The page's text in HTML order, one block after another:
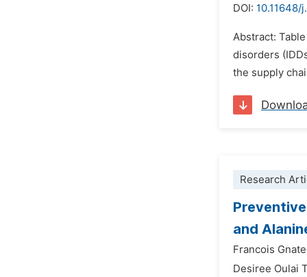
DOI:
Abstract:
disorders
the supply
Research
and
Francois
Desiree Oulai